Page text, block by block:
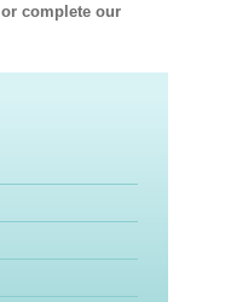
or complete our